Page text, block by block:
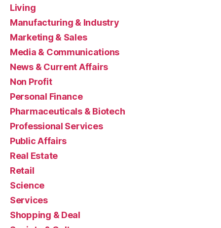
Living
Manufacturing & Industry
Marketing & Sales
Media & Communications
News & Current Affairs
Non Profit
Personal Finance
Pharmaceuticals & Biotech
Professional Services
Public Affairs
Real Estate
Retail
Science
Services
Shopping & Deal